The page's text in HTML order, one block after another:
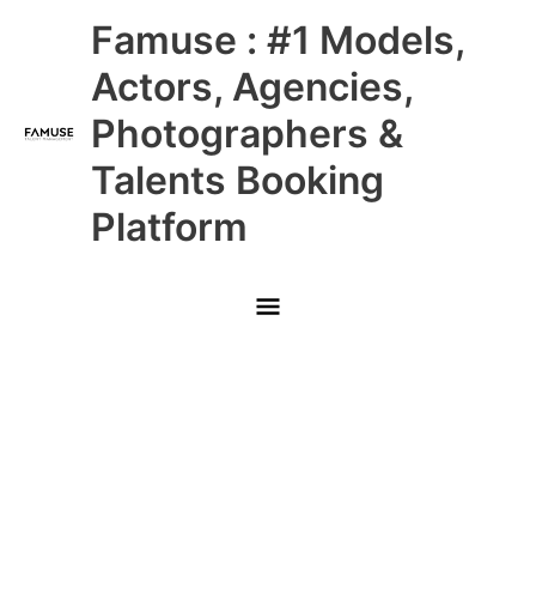
Famuse : #1 Models,
Actors, Agencies,
Photographers &
Talents Booking
Platform
Main
Menu